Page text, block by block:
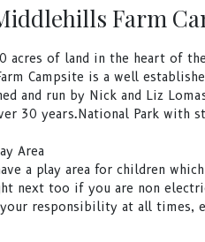
Farm
acres of land in the heart of
Campsite is a well
and run by Nick and Liz
30 years.National Park with
Area
a play area for children
next too if you are non
responsibility at all times,